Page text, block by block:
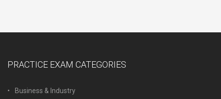
PRACTICE EXAM CATEGORIES
Business & Industry